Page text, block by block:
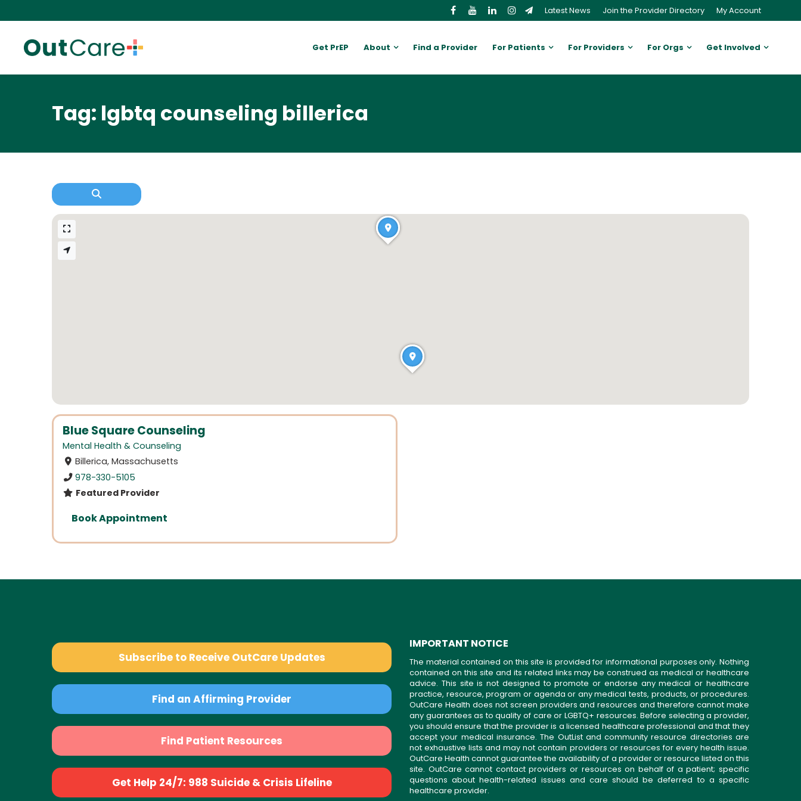
Latest News Join the Provider Directory My Account
Get PrEP About Find a Provider For Patients For Providers For Orgs Get Involved
Tag: lgbtq counseling billerica
Blue Square Counseling
Mental Health & Counseling
Billerica, Massachusetts
978-330-5105
Featured Provider
Book Appointment
Subscribe to Receive OutCare Updates
Find an Affirming Provider
Find Patient Resources
Get Help 24/7: 988 Suicide & Crisis Lifeline
IMPORTANT NOTICE
The material contained on this site is provided for informational purposes only. Nothing
contained on this site and its related links may be construed as medical or healthcare
advice. This site is not designed to promote or endorse any medical or healthcare
practice, resource, program or agenda or any medical tests, products, or procedures.
OutCare Health does not screen providers and resources and therefore cannot make
any guarantees as to quality of care or LGBTQ+ resources. Before selecting a provider,
you should ensure that the provider is a licensed healthcare professional and that they
accept your medical insurance. The OutList and community resource directories are
not exhaustive lists and may not contain providers or resources for every health issue.
OutCare Health cannot guarantee the availability of a provider or resource listed on this
site. OutCare cannot contact providers or resources on behalf of a patient; specific
questions about health-related issues and care should be deferred to a specific
healthcare provider.